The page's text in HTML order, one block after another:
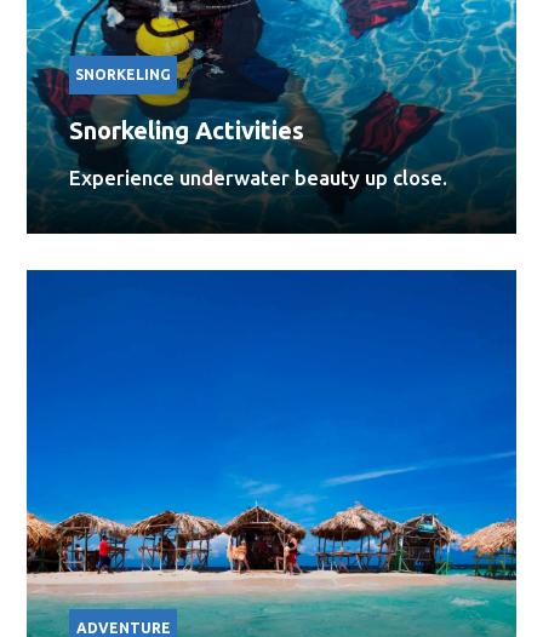
SNORKELING
Snorkeling Activities
Experience underwater beauty up close.
ADVENTURE